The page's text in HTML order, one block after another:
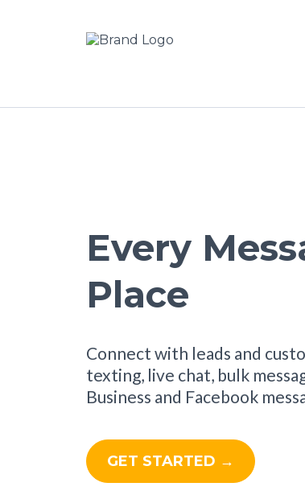
Every
Place
Connect with leads and
texting, live chat, bulk
Business and Facebook
GET STARTED →